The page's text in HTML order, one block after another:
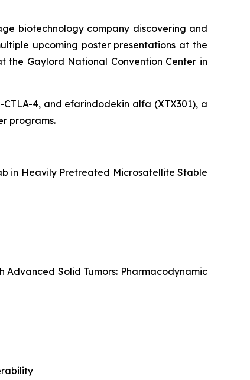
biotechnology company discovering and
upcoming poster presentations at the
the Gaylord National Convention Center in
4, and efarindodekin alfa (XTX301), a
programs.
in Heavily Pretreated Microsatellite Stable
Solid Tumors: Pharmacodynamic